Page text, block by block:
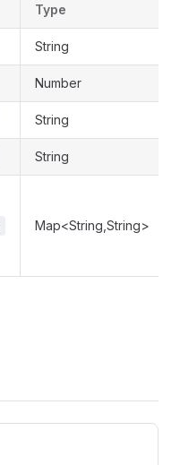
Type
String
Number
String
String
Map<String,String>